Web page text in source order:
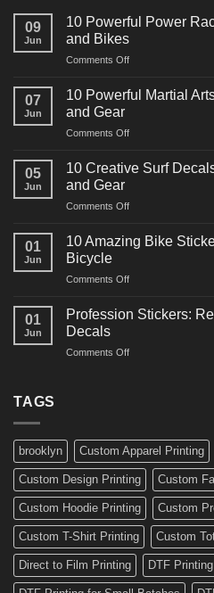
09
Jun
10 Powerful Power
and Bikes
Comments Offon
Powerful
Decals
for
07
Jun
10 Powerful Martial
and Gear
Comments Offon
Powerful
Decals
for
05
Jun
10 Creative Surf
and Gear
Comments Offon
Creative
Surf
Ideas
Boards,
01
Jun
10 Amazing Bike
Bicycle
Comments Offon
Amazing
Ideas
01
Jun
Profession Stickers:
Decals
Comments Offon
Custom
Decals
TAGS
brooklyn Custom Apparel Printing
Custom Design Printing Custom
Custom Hoodie Printing Custom
Custom T-Shirt Printing Custom
Direct to Film Printing DTF Printing